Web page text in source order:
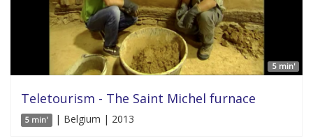
5 min'
Teletourism - The Saint Michel furnace
5 min' | Belgium | 2013